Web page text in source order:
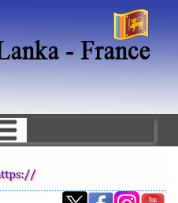
contenu
principal